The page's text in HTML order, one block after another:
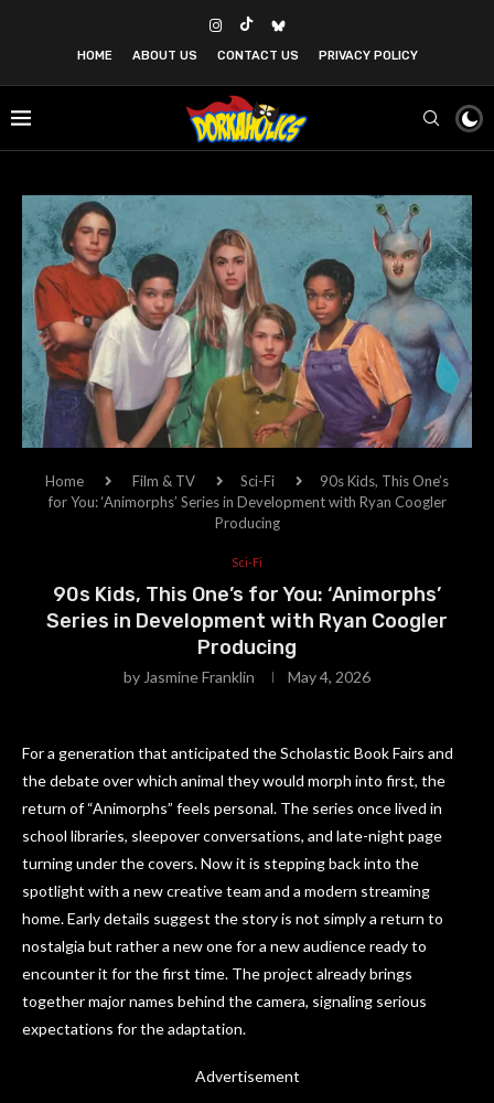
HOME ABOUT US CONTACT US PRIVACY POLICY
Home Film & TV Sci-Fi
90s Kids, This One’s
for You: ‘Animorphs’ Series in Development with Ryan Coogler
Producing
Sci-Fi
90s Kids, This One’s for You: ‘Animorphs’
Series in Development with Ryan Coogler
Producing
byJasmine Franklin May 4, 2026
For a generation that anticipated the Scholastic Book Fairs and
the debate over which animal they would morph into first, the
return of “Animorphs” feels personal. The series once lived in
school libraries, sleepover conversations, and late-night page
turning under the covers. Now it is stepping back into the
spotlight with a new creative team and a modern streaming
home. Early details suggest the story is not simply a return to
nostalgia but rather a new one for a new audience ready to
encounter it for the first time. The project already brings
together major names behind the camera, signaling serious
expectations for the adaptation.
Advertisement